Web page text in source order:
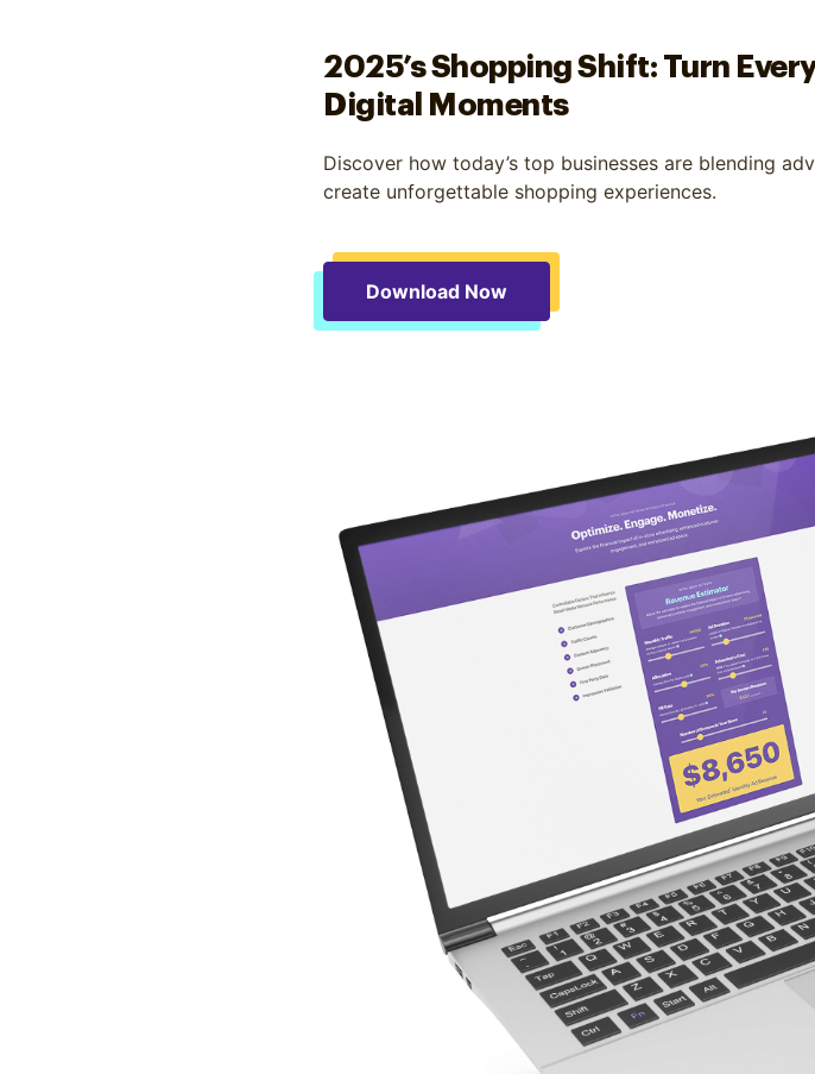
2025’s Shopping Shift: Turn
Digital Moments
Discover how today’s top businesses are blending
create unforgettable shopping experiences.
Download Now